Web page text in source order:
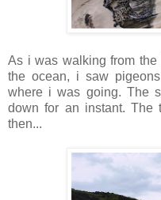
As i was walking from the
the ocean, i saw
where i was going. The
down for an instant. The
then...